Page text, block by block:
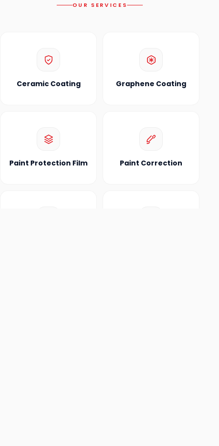
OUR SERVICES
Ceramic Coating Graphene Coating
Paint Protection Film Paint Correction